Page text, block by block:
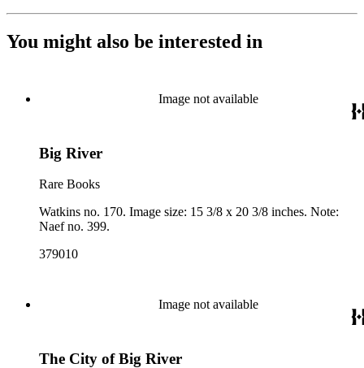
You might also be interested in
Image not available
Big River
Rare Books
Watkins no. 170. Image size: 15 3/8 x 20 3/8 inches. Note:
Naef no. 399.
379010
Image not available
The City of Big River